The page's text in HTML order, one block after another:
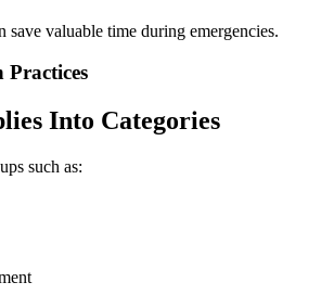
save valuable time during emergencies.
Practices
Into Categories
such as: